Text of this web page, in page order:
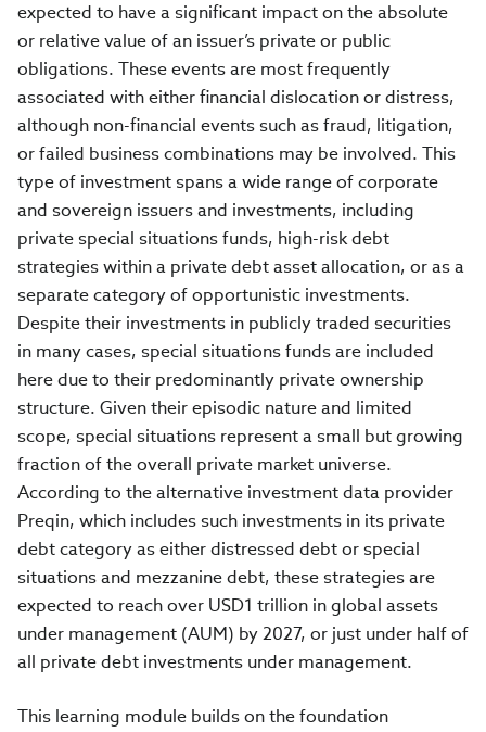
expected to have a significant impact on the absolute
or relative value of an issuer’s private or public
obligations. These events are most frequently
associated with either financial dislocation or distress,
although non-financial events such as fraud, litigation,
or failed business combinations may be involved. This
type of investment spans a wide range of corporate
and sovereign issuers and investments, including
private special situations funds, high-risk debt
strategies within a private debt asset allocation, or as a
separate category of opportunistic investments.
Despite their investments in publicly traded securities
in many cases, special situations funds are included
here due to their predominantly private ownership
structure. Given their episodic nature and limited
scope, special situations represent a small but growing
fraction of the overall private market universe.
According to the alternative investment data provider
Preqin, which includes such investments in its private
debt category as either distressed debt or special
situations and mezzanine debt, these strategies are
expected to reach over USD1 trillion in global assets
under management (AUM) by 2027, or just under half of
all private debt investments under management.
This learning module builds on the foundation